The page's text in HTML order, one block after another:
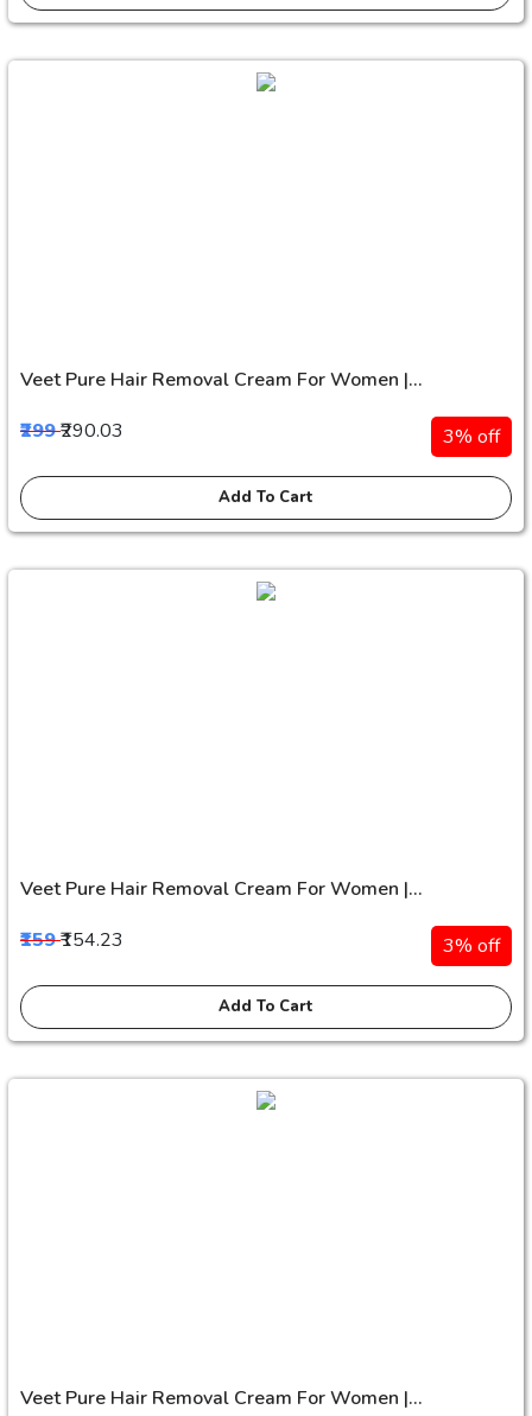
Veet Pure Hair Removal Cream For Women |...
₹299₹290.03 3% off
Add To Cart
Veet Pure Hair Removal Cream For Women |...
₹159₹154.23 3% off
Add To Cart
Veet Pure Hair Removal Cream For Women |...